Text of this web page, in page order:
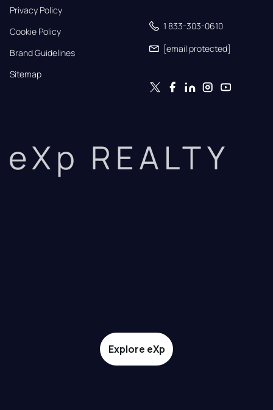
Privacy Policy
Cookie Policy
Brand Guidelines
Sitemap
1 833-303-0610
[email protected]
eXp REALTY
Explore eXp